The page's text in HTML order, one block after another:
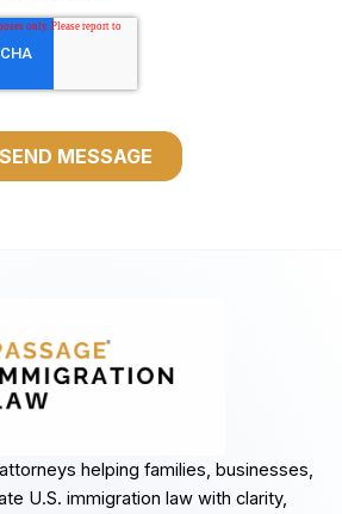
helping families, businesses,
U.S. immigration law with clarity,